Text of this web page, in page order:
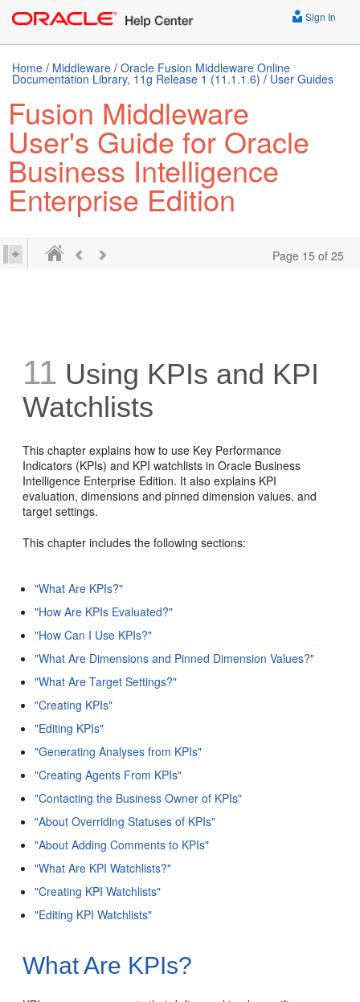
Sign In
Home / Middleware / Oracle Fusion Middleware Online
Documentation Library, 11g Release 1 (11.1.1.6) / User Guides
Fusion Middleware
User's Guide for Oracle
Business Intelligence
Enterprise Edition
Page 15 of 25
11 Using KPIs and KPI
Watchlists
This chapter explains how to use Key Performance
Indicators (KPIs) and KPI watchlists in Oracle Business
Intelligence Enterprise Edition. It also explains KPI
evaluation, dimensions and pinned dimension values, and
target settings.
This chapter includes the following sections:
"What Are KPIs?"
"How Are KPIs Evaluated?"
"How Can I Use KPIs?"
"What Are Dimensions and Pinned Dimension Values?"
"What Are Target Settings?"
"Creating KPIs"
"Editing KPIs"
"Generating Analyses from KPIs"
"Creating Agents From KPIs"
"Contacting the Business Owner of KPIs"
"About Overriding Statuses of KPIs"
"About Adding Comments to KPIs"
"What Are KPI Watchlists?"
"Creating KPI Watchlists"
"Editing KPI Watchlists"
What Are KPIs?